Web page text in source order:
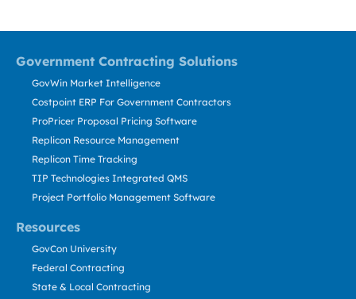
Government Contracting Solutions
Resources
GovWin Market Intelligence
Costpoint ERP For Government Contractors
ProPricer Proposal Pricing Software
Replicon Resource Management
Replicon Time Tracking
TIP Technologies Integrated QMS
Project Portfolio Management Software
GovCon University
Federal Contracting
State & Local Contracting